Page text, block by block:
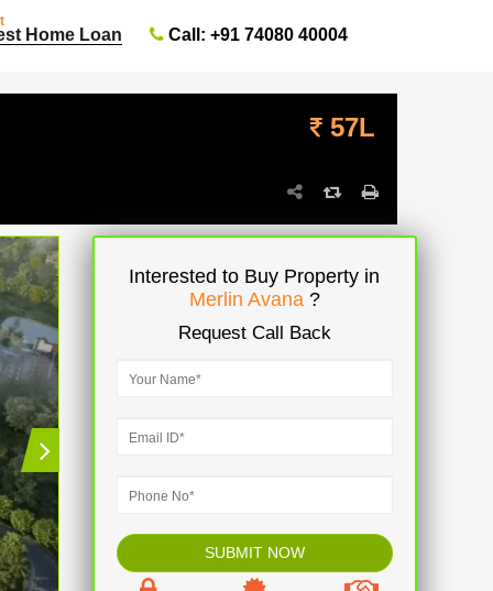
Home Loan Call: +91 74080 40004
57L
Interested to Buy Property in
Merlin Avana?
Request Call Back